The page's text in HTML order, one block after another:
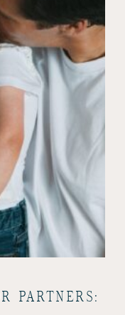
PARTNERS: